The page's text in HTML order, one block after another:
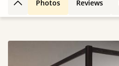
Back to top
Photos Reviews